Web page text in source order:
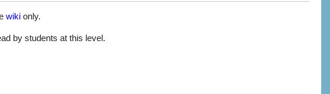
wikionly.
by students at this level.